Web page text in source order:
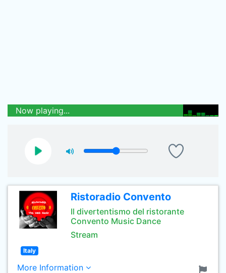
Now playing...
Ristoradio Convento
Il divertentismo del ristorante
Convento Music Dance
Stream
Italy
More Information